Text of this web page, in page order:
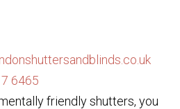
6465
friendly shutters, you